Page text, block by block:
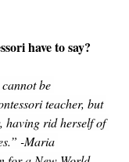
have to say?
be
teacher, but
having rid herself of
-Maria